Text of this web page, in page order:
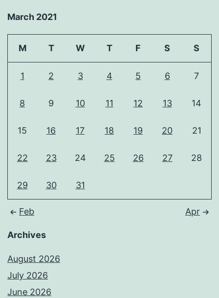
March 2021
M T W T F S S
1 2 3 4 5 6 7
8 9 10 11 12 13 14
15 16 17 18 19 20 21
22 23 24 25 26 27 28
29 30 31
Feb Apr
Archives
August 2026
July 2026
June 2026